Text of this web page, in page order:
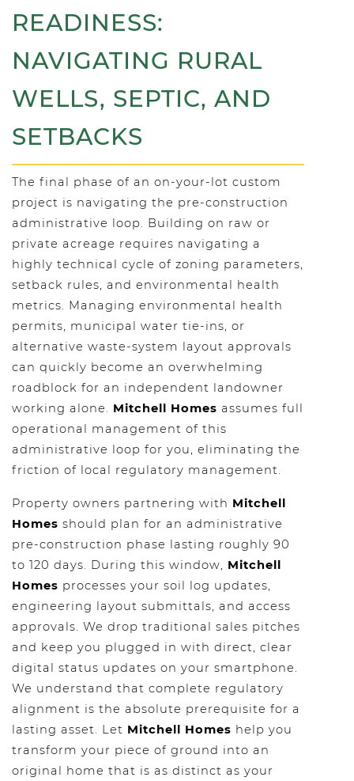
READINESS:
NAVIGATING RURAL
WELLS, SEPTIC, AND
SETBACKS
The final phase of an on-your-lot custom
project is navigating the pre-construction
administrative loop. Building on raw or
private acreage requires navigating a
highly technical cycle of zoning parameters,
setback rules, and environmental health
metrics. Managing environmental health
permits, municipal water tie-ins, or
alternative waste-system layout approvals
can quickly become an overwhelming
roadblock for an independent landowner
working alone. Mitchell Homes assumes full
operational management of this
administrative loop for you, eliminating the
friction of local regulatory management.
Property owners partnering with Mitchell
Homes should plan for an administrative
pre-construction phase lasting roughly 90
to 120 days. During this window, Mitchell
Homes processes your soil log updates,
engineering layout submittals, and access
approvals. We drop traditional sales pitches
and keep you plugged in with direct, clear
digital status updates on your smartphone.
We understand that complete regulatory
alignment is the absolute prerequisite for a
lasting asset. Let Mitchell Homes help you
transform your piece of ground into an
original home that is as distinct as your